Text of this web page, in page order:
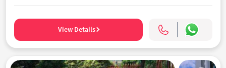
View Details